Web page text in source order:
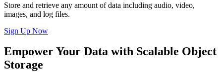
Store and retrieve any amount of data including audio, video,
images, and log files.
Sign Up Now
Empower Your Data with Scalable Object
Storage